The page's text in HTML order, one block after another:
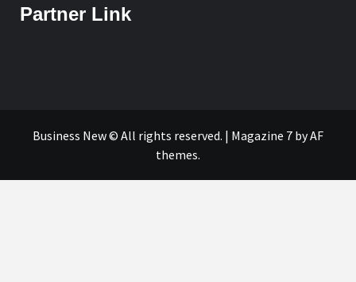
Partner Link
Business New © All rights reserved. | Magazine 7 by AF
themes.